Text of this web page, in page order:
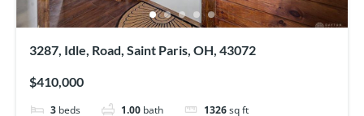
3287, Idle, Road, Saint Paris, OH, 43072
$410,000
3 beds 1.00 bath 1326 sq ft